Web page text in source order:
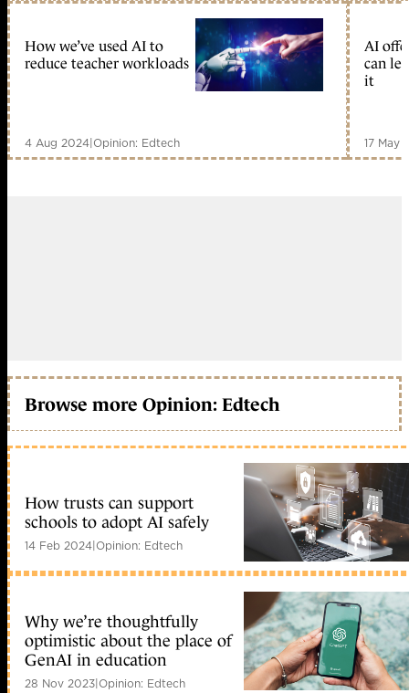
How we’ve used AI to
reduce teacher workloads
4 Aug 2024|Opinion: Edtech
AI
can
it
17 May
Browse more Opinion: Edtech
How trusts can support
schools to adopt AI safely
14 Feb 2024|Opinion: Edtech
Why we’re thoughtfully
optimistic about the place of
GenAI in education
28 Nov 2023|Opinion: Edtech